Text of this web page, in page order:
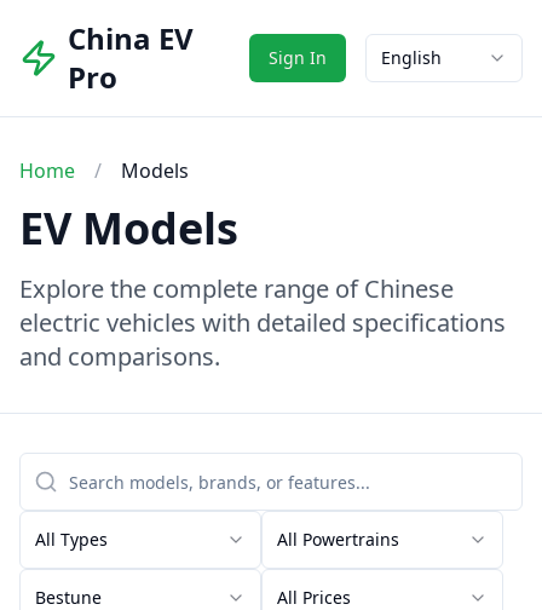
China EV
Pro
Sign In English
Home / Models
EV Models
Explore the complete range of Chinese
electric vehicles with detailed specifications
and comparisons.
All Types All Powertrains
Bestune All Prices